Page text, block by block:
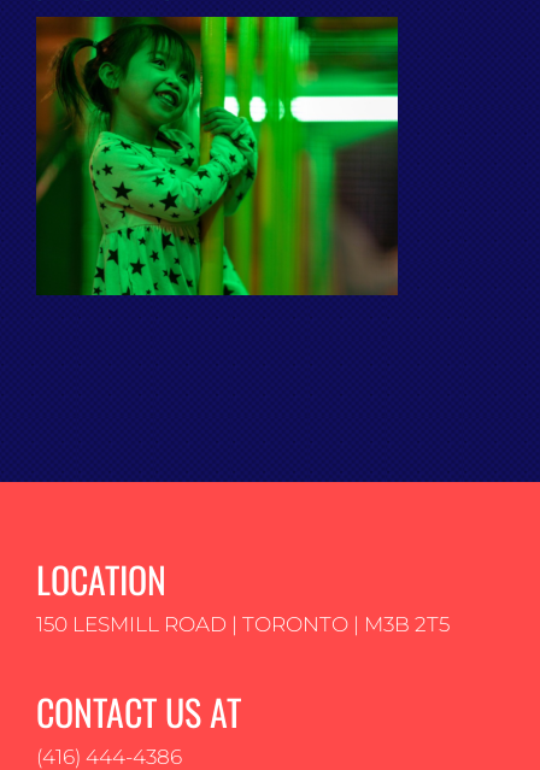
LOCATION
150 LESMILL ROAD | TORONTO | M3B 2T5
CONTACT US AT
(416) 444-4386